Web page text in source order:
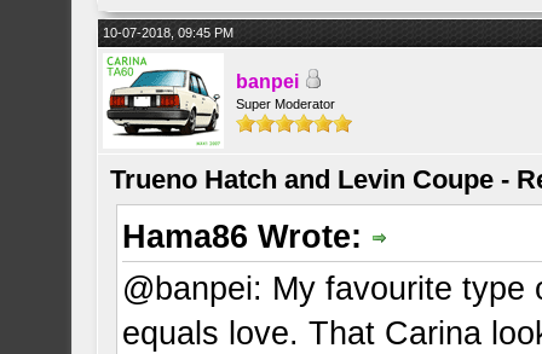
10-07-2018, 09:45 PM
banpei
Super Moderator
Trueno Hatch and Levin Coupe -
Hama86 Wrote:
@banpei: My favourite
equals love. That Carina